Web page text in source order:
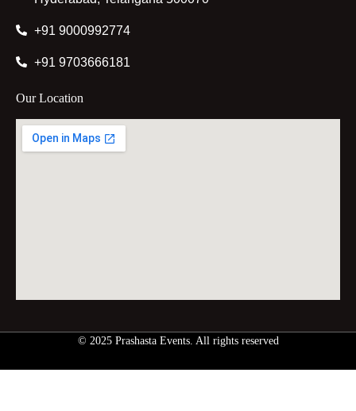
+91 9000992774
+91 9703666181
Our Location
© 2025 Prashasta Events. All rights reserved